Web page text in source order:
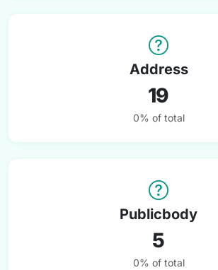
Address
19
0% of total
Publicbody
5
0% of total